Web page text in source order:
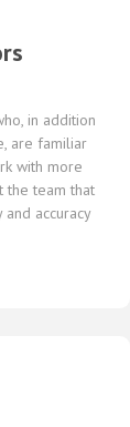
in addition
are familiar
with more
the team that
accuracy